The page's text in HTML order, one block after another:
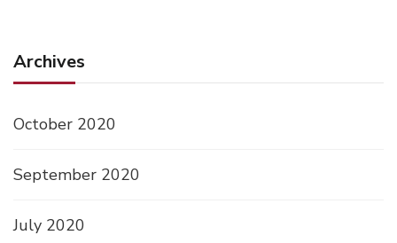
Archives
October 2020
September 2020
July 2020